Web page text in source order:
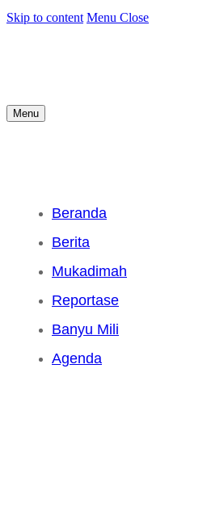
Skip to content Menu Close
Menu
Beranda
Berita
Mukadimah
Reportase
Banyu Mili
Agenda